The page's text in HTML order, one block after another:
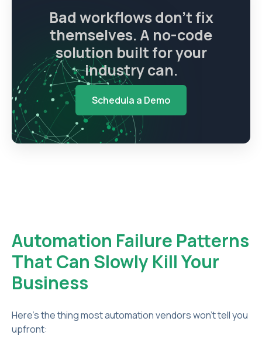
Bad workflows don't fix
themselves. A no-code
solution built for your
industry can.
Schedula a Demo
Automation Failure Patterns
That Can Slowly Kill Your
Business
Here's the thing most automation vendors won't tell you
upfront: